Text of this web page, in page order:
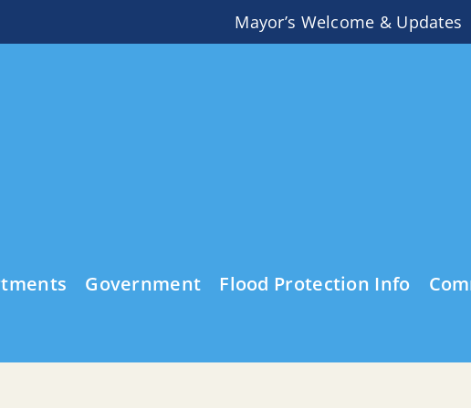
Mayor’s Welcome & Updates
Government Flood Protection Info